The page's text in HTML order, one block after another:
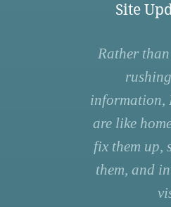
Site
Rather
information,
are like
fix them up,
them, and